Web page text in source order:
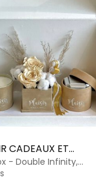
CADEAUX ET
- Double Infinity,
Candle